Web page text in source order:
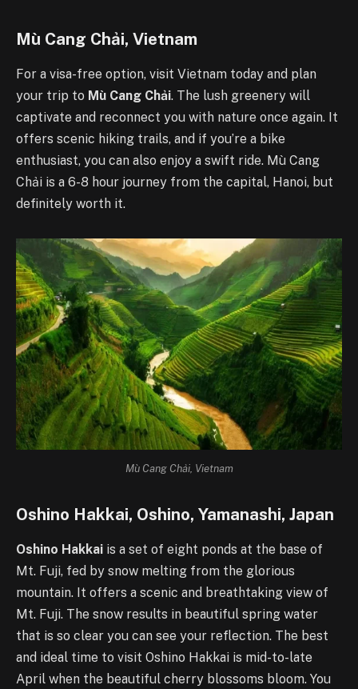
Mù Cang Chải, Vietnam
For a visa-free option, visit Vietnam today and plan
your trip to Mù Cang Chải. The lush greenery will
captivate and reconnect you with nature once again. It
offers scenic hiking trails, and if you’re a bike
enthusiast, you can also enjoy a swift ride. Mù Cang
Chải is a 6-8 hour journey from the capital, Hanoi, but
definitely worth it.
Mù Cang Chải, Vietnam
Oshino Hakkai, Oshino, Yamanashi, Japan
Oshino Hakkai is a set of eight ponds at the base of
Mt. Fuji, fed by snow melting from the glorious
mountain. It offers a scenic and breathtaking view of
Mt. Fuji. The snow results in beautiful spring water
that is so clear you can see your reflection. The best
and ideal time to visit Oshino Hakkai is mid-to-late
April when the beautiful cherry blossoms bloom. You